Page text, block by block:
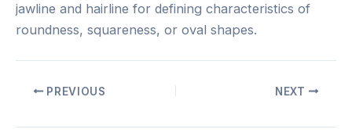
jawline and hairline for defining characteristics of
roundness, squareness, or oval shapes.
PostPREVIOUS NEXT